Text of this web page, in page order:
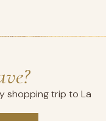
shopping trip to La